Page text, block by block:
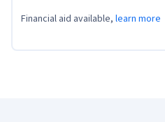
Financial aid available, learn more